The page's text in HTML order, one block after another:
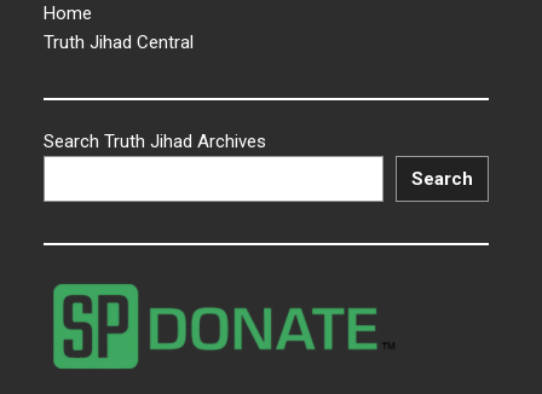
Home
Truth Jihad Central
Search Truth Jihad Archives
Search